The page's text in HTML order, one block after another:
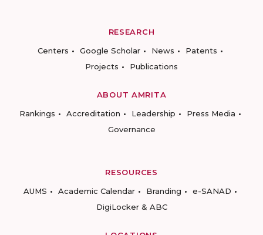
RESEARCH
Centers
Google Scholar News
Patents
Projects
Publications
ABOUT AMRITA
Rankings
Accreditation Leadership
Press Media
Governance
RESOURCES
AUMS
Academic Calendar Branding
e-SANAD
DigiLocker & ABC